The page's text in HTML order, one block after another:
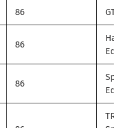
86 GT
86
86
TRD